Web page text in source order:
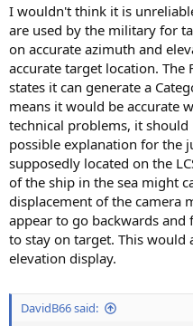
I wouldn't think it is
are used by the military for
on accurate azimuth and
accurate target location. The
states it can generate a
means it would be accurate
technical problems, it
possible explanation for the
supposedly located on the
of the ship in the sea might
displacement of the camera
appear to go backwards
to stay on target. This would
elevation display.
DavidB66 said: